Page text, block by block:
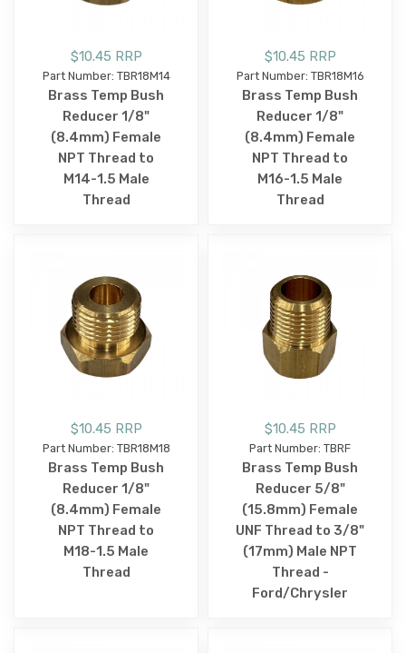
$10.45 RRP
Part Number: TBR18M14
Brass Temp Bush
Reducer 1/8"
(8.4mm) Female
NPT Thread to
M14-1.5 Male
Thread
$10.45 RRP
Part Number: TBR18M16
Brass Temp Bush
Reducer 1/8"
(8.4mm) Female
NPT Thread to
M16-1.5 Male
Thread
$10.45 RRP
Part Number: TBR18M18
Brass Temp Bush
Reducer 1/8"
(8.4mm) Female
NPT Thread to
M18-1.5 Male
Thread
$10.45 RRP
Part Number: TBRF
Brass Temp Bush
Reducer 5/8"
(15.8mm) Female
UNF Thread to 3/8"
(17mm) Male NPT
Thread -
Ford/Chrysler